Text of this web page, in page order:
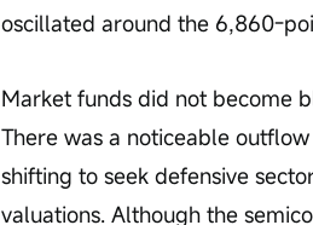
oscillated around the 6,860-
Market funds did not become
There was a noticeable
shifting to seek defensive
valuations. Although the